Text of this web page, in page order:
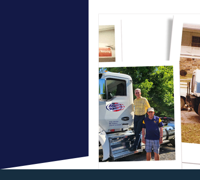
cold nights cold weather